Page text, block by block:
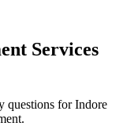
Services
questions for Indore